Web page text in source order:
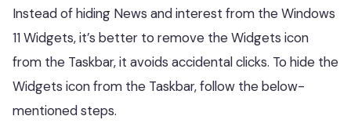
Instead of hiding News and interest from the Windows
11 Widgets, it’s better to remove the Widgets icon
from the Taskbar, it avoids accidental clicks. To hide the
Widgets icon from the Taskbar, follow the below-
mentioned steps.